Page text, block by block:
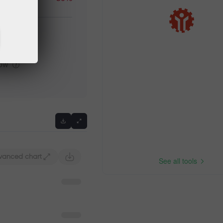
chart See all tools